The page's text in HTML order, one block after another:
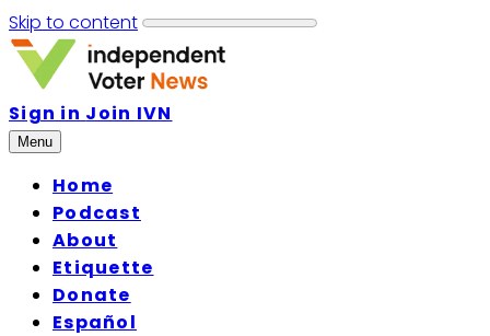
Skip to content
Sign in Join IVN
Menu
Home
Podcast
About
Etiquette
Donate
Español